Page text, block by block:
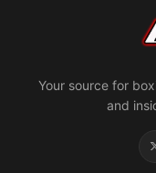
Your source for
and